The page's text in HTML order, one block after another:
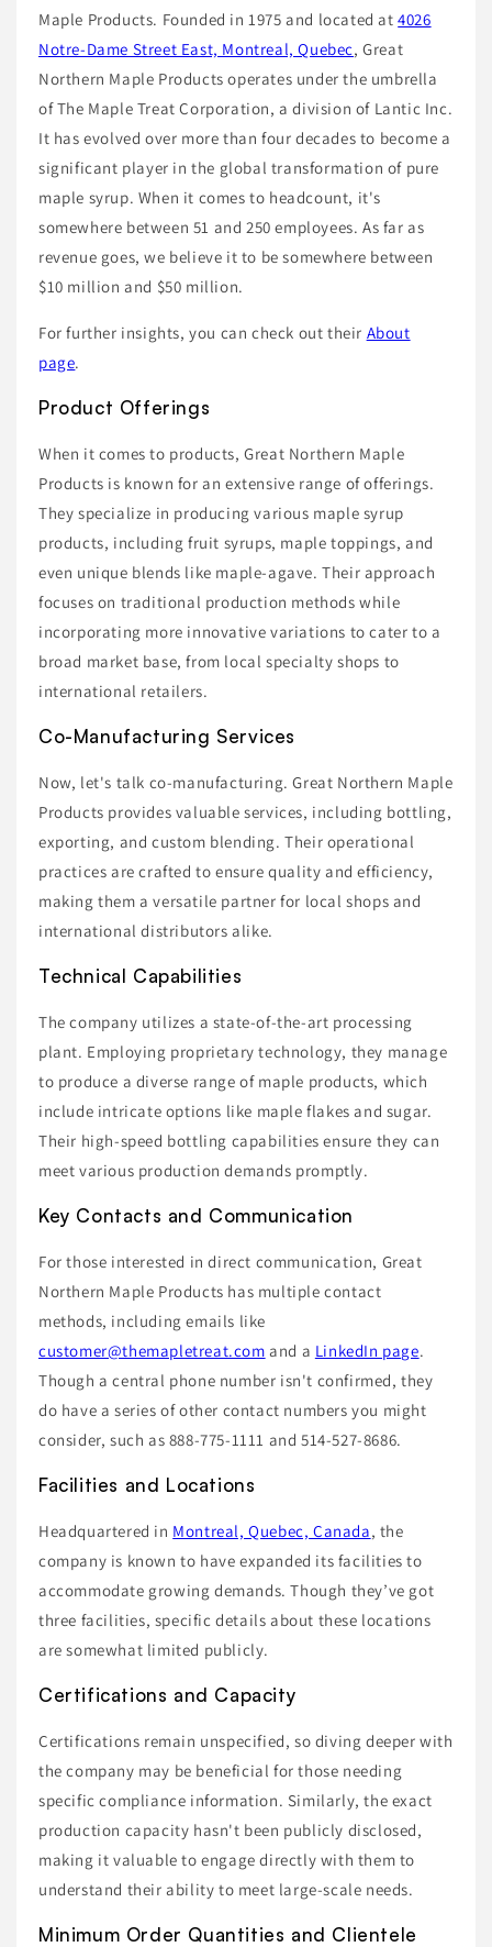
Maple Products. Founded in 1975 and located at4026
Notre-Dame Street East, Montreal, Quebec, Great
Northern Maple Products operates under the umbrella
of The Maple Treat Corporation, a division of Lantic Inc.
It has evolved over more than four decades to become a
significant player in the global transformation of pure
maple syrup. When it comes to headcount, it's
somewhere between 51 and 250 employees. As far as
revenue goes, we believe it to be somewhere between
$10 million and $50 million.
For further insights, you can check out their About
page.
Product Offerings
When it comes to products, Great Northern Maple
Products is known for an extensive range of offerings.
They specialize in producing various maple syrup
products, including fruit syrups, maple toppings, and
even unique blends like maple-agave. Their approach
focuses on traditional production methods while
incorporating more innovative variations to cater to a
broad market base, from local specialty shops to
international retailers.
Co-Manufacturing Services
Now, let's talk co-manufacturing. Great Northern Maple
Products provides valuable services, including bottling,
exporting, and custom blending. Their operational
practices are crafted to ensure quality and efficiency,
making them a versatile partner for local shops and
international distributors alike.
Technical Capabilities
The company utilizes a state-of-the-art processing
plant. Employing proprietary technology, they manage
to produce a diverse range of maple products, which
include intricate options like maple flakes and sugar.
Their high-speed bottling capabilities ensure they can
meet various production demands promptly.
Key Contacts and Communication
For those interested in direct communication, Great
Northern Maple Products has multiple contact
methods, including emails like
customer@themapletreat.com and a LinkedIn page.
Though a central phone number isn't confirmed, they
do have a series of other contact numbers you might
consider, such as 888-775-1111 and 514-527-8686.
Facilities and Locations
Headquartered in Montreal, Quebec, Canada, the
company is known to have expanded its facilities to
accommodate growing demands. Though they’ve got
three facilities, specific details about these locations
are somewhat limited publicly.
Certifications and Capacity
Certifications remain unspecified, so diving deeper with
the company may be beneficial for those needing
specific compliance information. Similarly, the exact
production capacity hasn't been publicly disclosed,
making it valuable to engage directly with them to
understand their ability to meet large-scale needs.
Minimum Order Quantities and Clientele